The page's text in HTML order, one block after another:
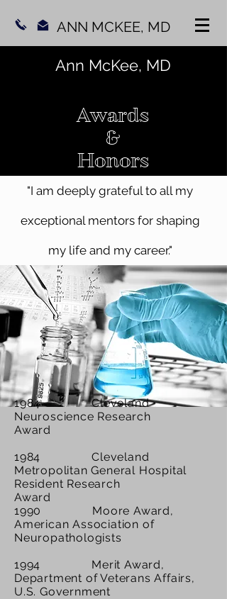
ANN MCKEE, MD
Ann McKee, MD
Awards
&
Honors
"I am deeply grateful to all my
exceptional mentors for shaping
my life and my career."
1984 Cleveland
Neuroscience Research
Award
1984 Cleveland
Metropolitan General Hospital
Resident Research
Award
1990 Moore Award,
American Association of
Neuropathologists
1994 Merit Award,
Department of Veterans Affairs,
U.S. Government